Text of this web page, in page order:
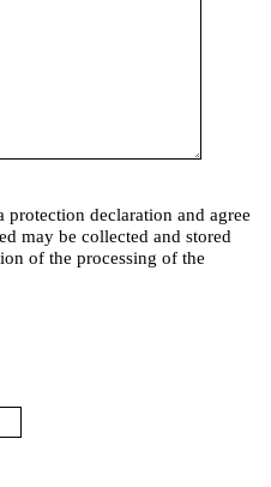
protection declaration and agree
may be collected and stored
of the processing of the